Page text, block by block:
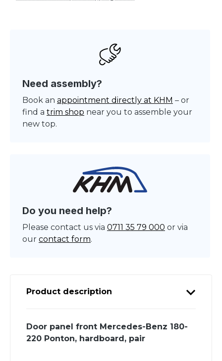
Need assembly?
Book an appointment directly at KHM – or
find a trim shop near you to assemble your
new top.
Do you need help?
Please contact us via 0711 35 79 000 or via
our contact form.
Product description
Door panel front Mercedes-Benz 180-
220 Ponton, hardboard, pair